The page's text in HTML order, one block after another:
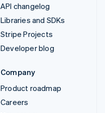
API changelog
Libraries and SDKs
Stripe Projects
Developer blog
Company
Product roadmap
Careers